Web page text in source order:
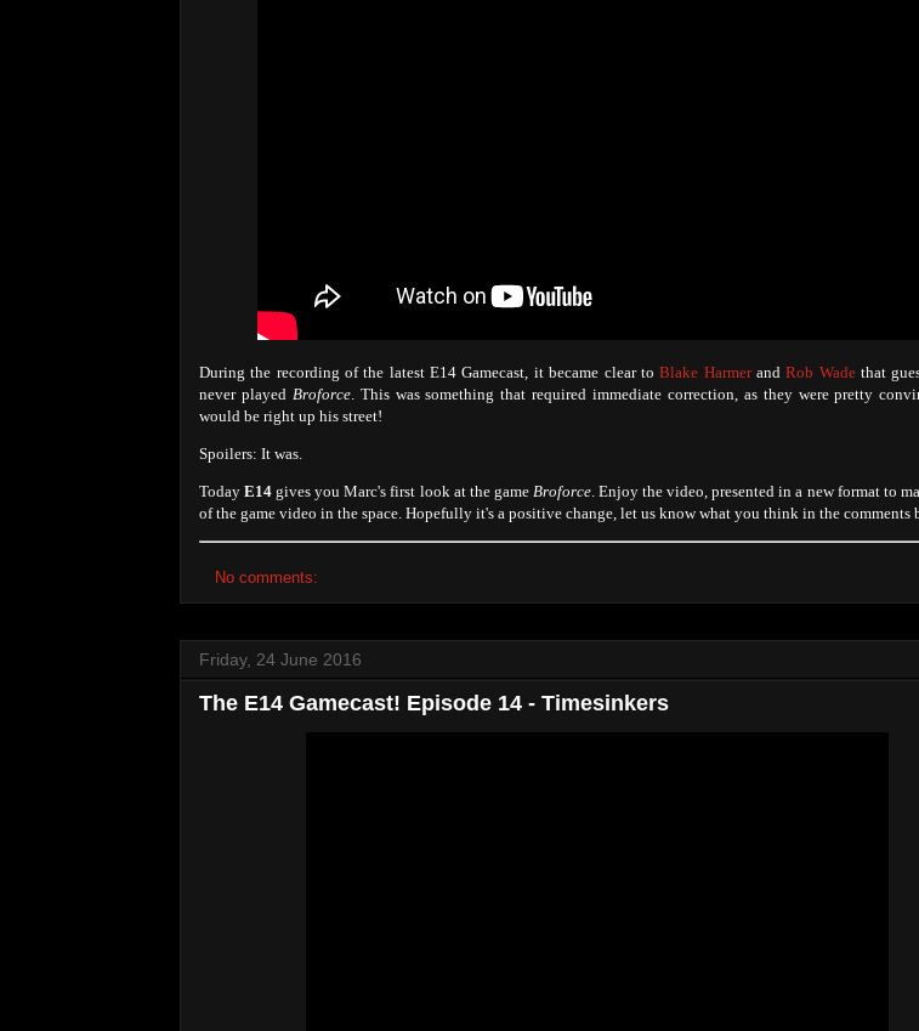
During the recording of the latest E14 Gamecast, it became clear toBlake HarmerandRob Wadethat
never played Broforce. This was something that required immediate correction, as they were pretty
would be right up his street!
Spoilers: It was.
TodayE14 gives you Marc's first look at the game Broforce. Enjoy the video, presented in a new format to
of the game video in the space. Hopefully it's a positive change, let us know what you think in the comments
No comments:
Friday, 24 June 2016
The E14 Gamecast! Episode 14 - Timesinkers